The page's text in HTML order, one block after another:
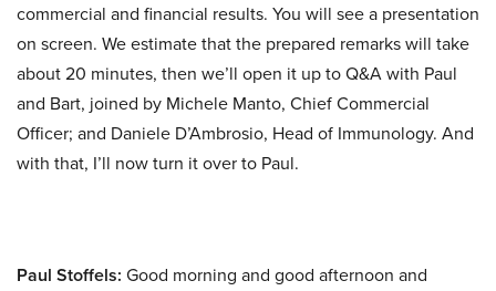
commercial and financial results. You will see a presentation
on screen. We estimate that the prepared remarks will take
about 20 minutes, then we’ll open it up to Q&A with Paul
and Bart, joined by Michele Manto, Chief Commercial
Officer; and Daniele D’Ambrosio, Head of Immunology. And
with that, I’ll now turn it over to Paul.
Paul Stoffels: Good morning and good afternoon and